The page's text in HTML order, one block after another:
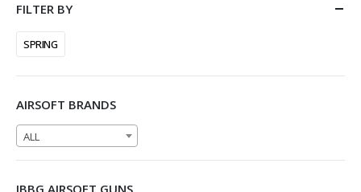
FILTER BY
SPRING
AIRSOFT BRANDS
ALL